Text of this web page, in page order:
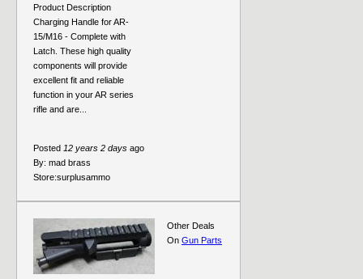
Product Description
Charging Handle for AR-
15/M16 - Complete with
Latch. These high quality
components will provide
excellent fit and reliable
function in your AR series
rifle and are...
Posted 12 years 2 days ago
By: mad brass
Store:surplusammo
Other Deals
On Gun Parts